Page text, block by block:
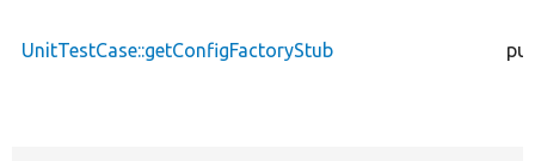
UnitTestCase::getConfigFactoryStub